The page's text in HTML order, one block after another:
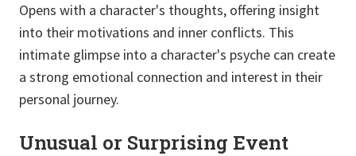
Opens with a character's thoughts, offering insight
into their motivations and inner conflicts. This
intimate glimpse into a character's psyche can create
a strong emotional connection and interest in their
personal journey.
Unusual or Surprising Event